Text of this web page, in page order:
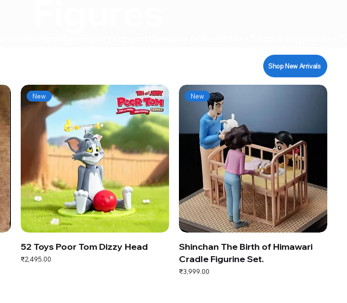
Shop New Arrivals
New
52 Toys Poor Tom Dizzy Head
Price
₹2,495.00
New
Shinchan The Birth of Himawari
Cradle Figurine Set.
Price
₹3,999.00